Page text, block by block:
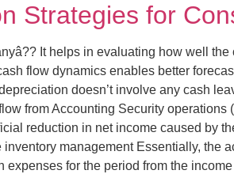
Strategies for
It helps in evaluating how well
flow dynamics enables better
doesn’t involve any cash
from Accounting Security operations
reduction in net income caused by
management Essentially, the
for the period from the